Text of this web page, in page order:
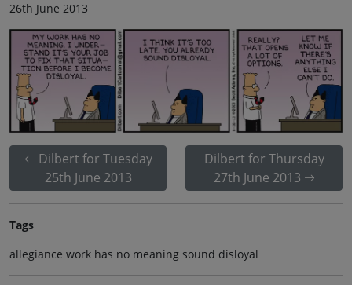
26th June 2013
Dilbert for Tuesday
25th June 2013
Dilbert for Thursday
27th June 2013
Tags
allegiance work has no meaning sound disloyal